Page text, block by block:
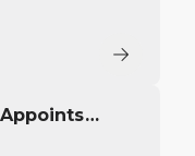
Market
as